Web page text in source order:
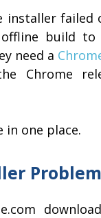
installer failed
build to
need a
Chrome
in one place.
Problem